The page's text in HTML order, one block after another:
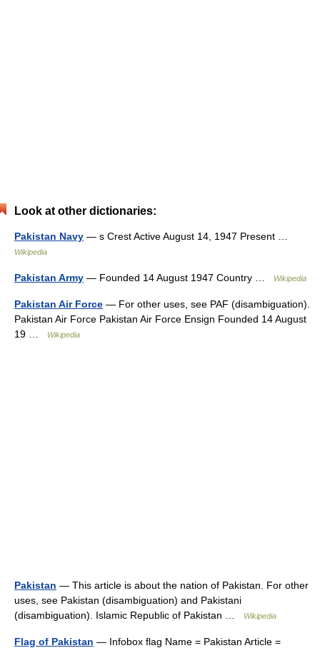
Look at other dictionaries:
Pakistan Navy — s Crest Active August 14, 1947 Present …
Wikipedia
Pakistan Army — Founded 14 August 1947 Country … Wikipedia
Pakistan Air Force — For other uses, see PAF (disambiguation).
Pakistan Air Force Pakistan Air Force Ensign Founded 14 August
19 …
Wikipedia
Pakistan — This article is about the nation of Pakistan. For other
uses, see Pakistan (disambiguation) and Pakistani
(disambiguation). Islamic Republic of Pakistan …
Wikipedia
Flag of Pakistan — Infobox flag Name = Pakistan Article =